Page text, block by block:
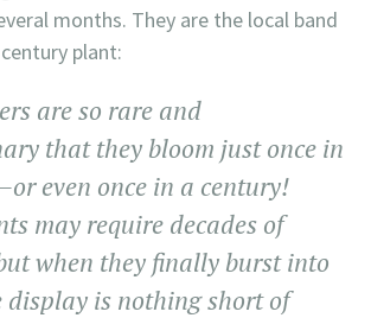
months. They are the local band
plant:
are so rare and
that they bloom just once in
even once in a century!
may require decades of
when they finally burst into
display is nothing short of